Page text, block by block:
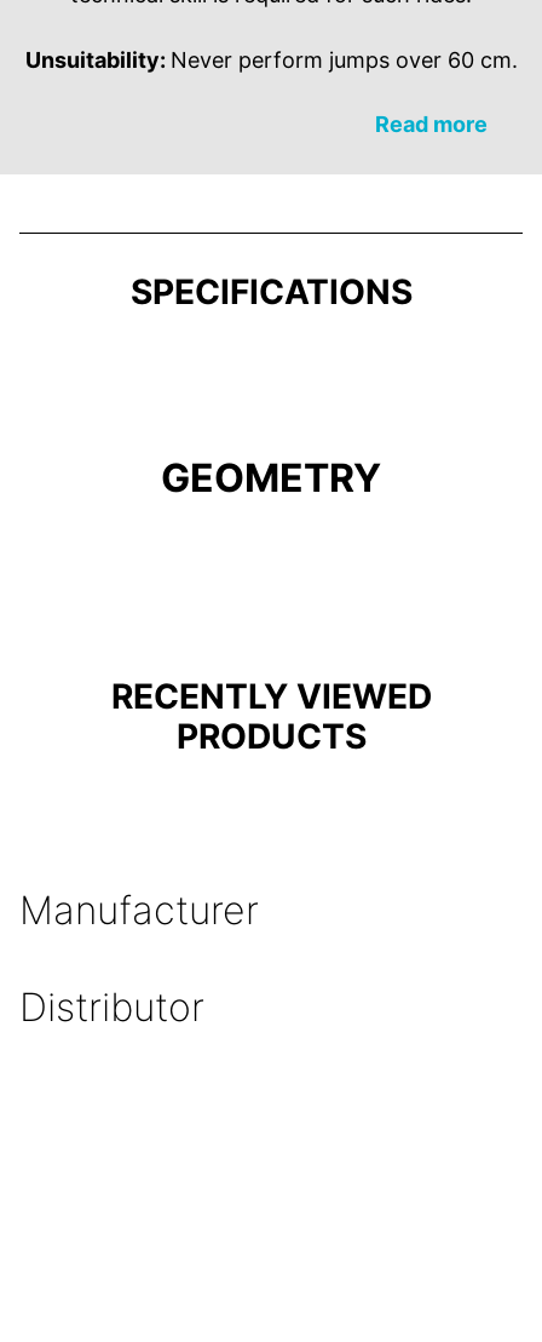
Unsuitability: Never perform jumps over 60 cm.
Read more
SPECIFICATIONS
GEOMETRY
RECENTLY VIEWED
PRODUCTS
Manufacturer
Distributor